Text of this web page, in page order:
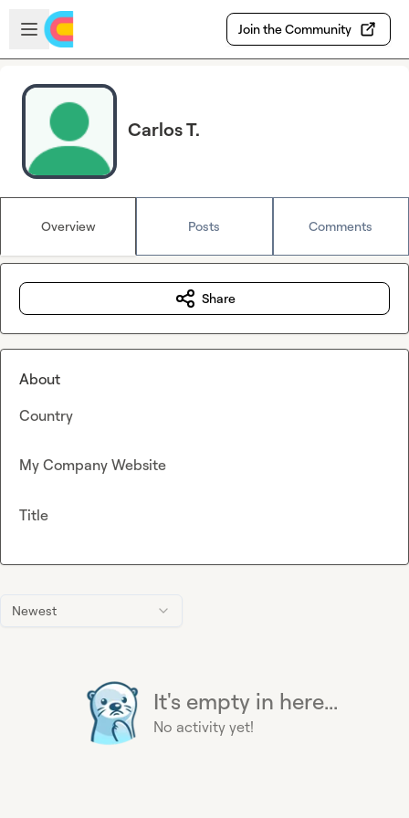
Skip to main content
Open sidebar
Join the Community
Carlos T.
Overview Posts Comments
Newest
It's empty in here...
No activity yet!
Share
About
Country
My Company Website
Title